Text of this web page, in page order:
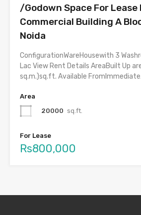
/Godown Space For Lease
Commercial Building A
Noida
ConfigurationWareHousewith 3
Lac View Rent Details AreaBuilt Up
sq.m.)sq.ft. Available
Area
20000 sq.ft.
For Lease
Rs800,000